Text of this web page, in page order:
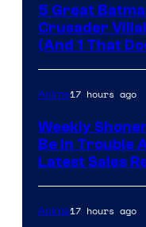
5 Great
Crusader
(And 1 That
Anime17 hours ago
Weekly
Be In Trouble
Latest Sales
Anime17 hours ago